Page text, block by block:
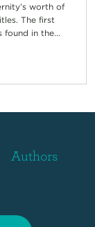
worth of
The first
found in the...
Authors